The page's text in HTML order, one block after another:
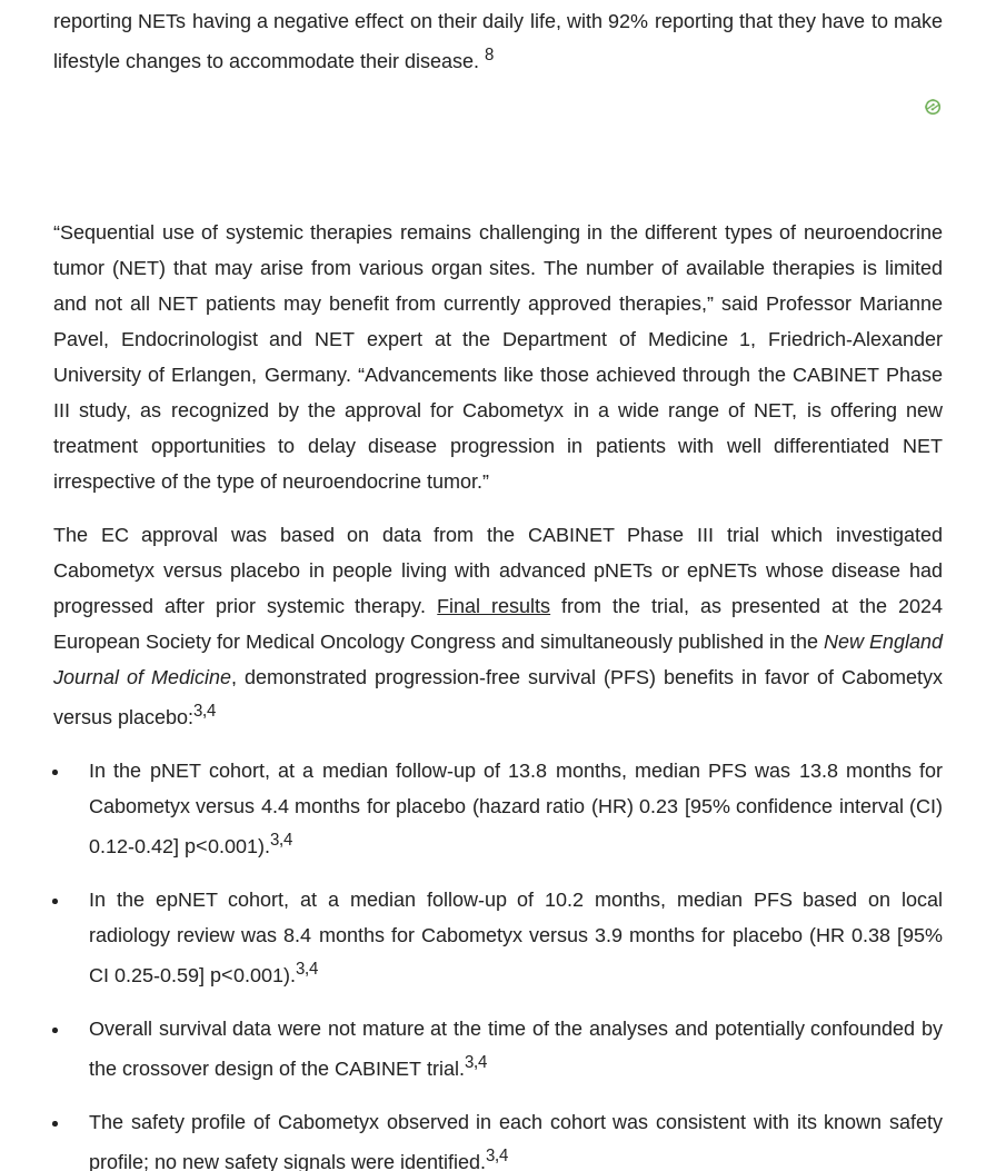
reporting NETs having a negative effect on their daily life, with 92% reporting that they have to make
lifestyle changes to accommodate their disease. 8
“Sequential use of systemic therapies remains challenging in the different types of neuroendocrine
tumor (NET) that may arise from various organ sites. The number of available therapies is limited
and not all NET patients may benefit from currently approved therapies,” said Professor Marianne
Pavel, Endocrinologist and NET expert at the Department of Medicine 1, Friedrich-Alexander
University of Erlangen, Germany. “Advancements like those achieved through the CABINET Phase
III study, as recognized by the approval for Cabometyx in a wide range of NET, is offering new
treatment opportunities to delay disease progression in patients with well differentiated NET
irrespective of the type of neuroendocrine tumor.”
The EC approval was based on data from the CABINET Phase III trial which investigated
Cabometyx versus placebo in people living with advanced pNETs or epNETs whose disease had
progressed after prior systemic therapy. Final results from the trial, as presented at the 2024
European Society for Medical Oncology Congress and simultaneously published in the New England
Journal of Medicine, demonstrated progression-free survival (PFS) benefits in favor of Cabometyx
versus placebo:3,4
In the pNET cohort, at a median follow-up of 13.8 months, median PFS was 13.8 months for
Cabometyx versus 4.4 months for placebo (hazard ratio (HR) 0.23 [95% confidence interval (CI)
0.12-0.42] p<0.001).3,4
In the epNET cohort, at a median follow-up of 10.2 months, median PFS based on local
radiology review was 8.4 months for Cabometyx versus 3.9 months for placebo (HR 0.38 [95%
CI 0.25-0.59] p<0.001).3,4
Overall survival data were not mature at the time of the analyses and potentially confounded by
the crossover design of the CABINET trial.3,4
The safety profile of Cabometyx observed in each cohort was consistent with its known safety
profile; no new safety signals were identified.3,4